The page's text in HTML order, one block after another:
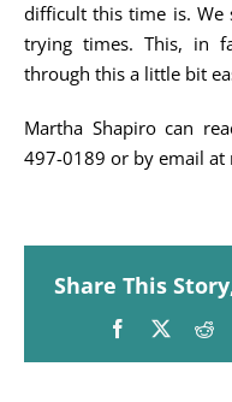
difficult this time is. We
trying times. This, in
through this a little bit
Martha Shapiro can
497-0189 or by email at
Share This
Facebook
X